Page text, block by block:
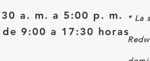
a. m. a 5:00 p. m.
9:00 a 17:30 horas
* La